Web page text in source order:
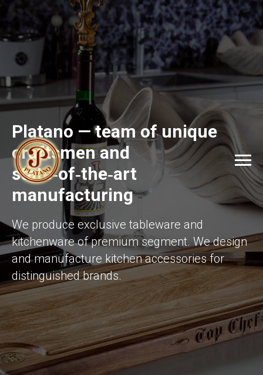
Platano — team of unique
craftsmen and
state‑of‑the‑art
manufacturing
We produce exclusive tableware and
kitchenware of premium segment. We design
and manufacture kitchen accessories for
distinguished brands.